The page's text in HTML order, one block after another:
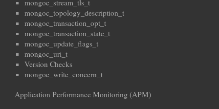
mongoc_stream_tls_t
mongoc_topology_description_t
mongoc_transaction_opt_t
mongoc_transaction_state_t
mongoc_update_flags_t
mongoc_uri_t
Version Checks
mongoc_write_concern_t
Application Performance Monitoring (APM)